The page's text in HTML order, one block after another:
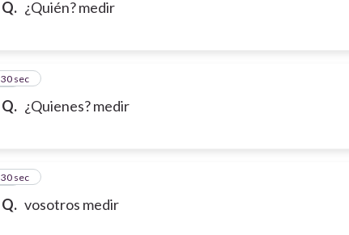
Q. ¿Quién? medir
Q. ¿Quienes? medir
23
30 sec
Q. vosotros medir
24
30 sec